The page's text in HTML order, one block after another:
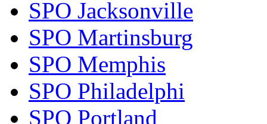
SPO Jacksonville
SPO Martinsburg
SPO Memphis
SPO Philadelphi
SPO Portland